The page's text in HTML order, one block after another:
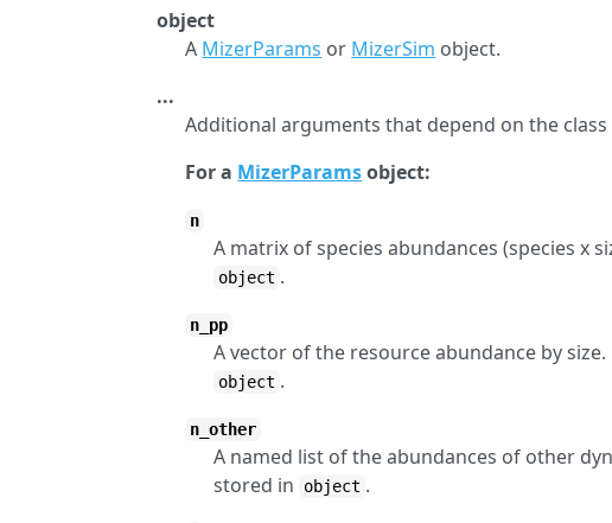
object
A MizerParams or MizerSim object.
...
Additional arguments that depend on the
For a MizerParamsobject:
n
A matrix of species abundances (species x
object .
n_pp
A vector of the resource abundance by
object .
n_other
A named list of the abundances of other
stored in
object .